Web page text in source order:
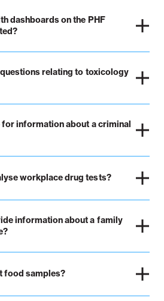
dashboards on the PHF
relating to toxicology
for information about a criminal
workplace drug tests?
information about a family
food samples?